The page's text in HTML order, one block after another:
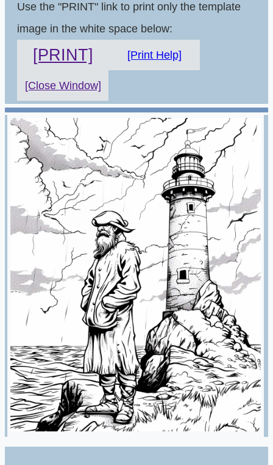
Use the "PRINT" link to print only the template
image in the white space below:
[PRINT] [Print Help]
[Close Window]